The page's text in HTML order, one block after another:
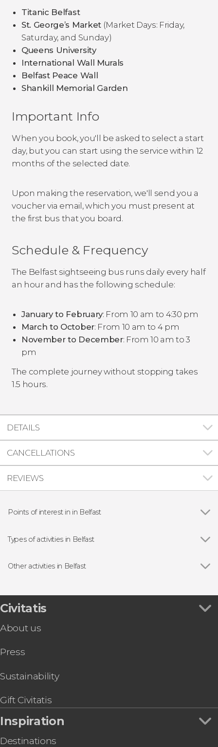
Titanic Belfast
St. George’s Market(Market Days: Friday,
Saturday, and Sunday)
Queens University
International Wall Murals
Belfast Peace Wall
Shankill Memorial Garden
Important Info
When you book, you'll be asked to select a start
day, but you can start using the service within 12
months of the selected date.
Upon making the reservation, we'll send you a
voucher via email, which you must present at
the first bus that you board.
Schedule & Frequency
The Belfast sightseeing bus runs daily every half
an hour and has the following schedule:
January to February: From 10 am to 4:30 pm
March to October: From 10 am to 4 pm
November to December: From 10 am to 3
pm
The complete journey without stopping takes
1.5 hours.
DETAILS
CANCELLATIONS
REVIEWS
Points of interest in in Belfast
Giant's Causeway
Types of activities in Belfast
Day trips
Other activities in Belfast
Crumlin Road Gaol Tickets
Giant's Causeway and Titanic Tour
Belfast Food Tour
McConnell’s Distillery Tour
Civitatis
About us
Press
Sustainability
Gift Civitatis
Inspiration
Destinations